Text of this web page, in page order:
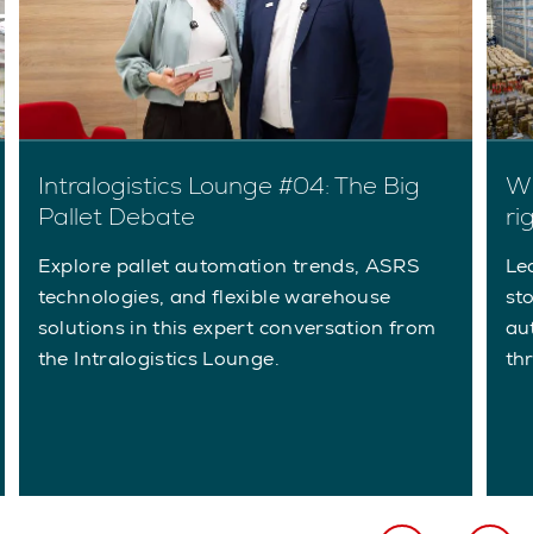
Intralogistics Lounge #04: The Big
Pallet Debate
Explore pallet automation trends, ASRS
technologies, and flexible warehouse
solutions in this expert conversation from
the Intralogistics Lounge.